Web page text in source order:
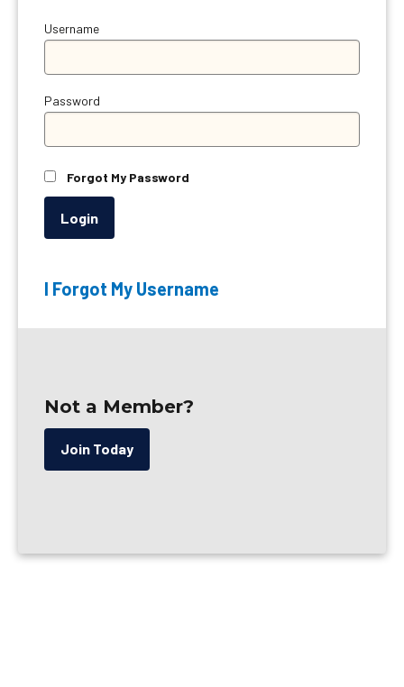
Username
Password
Forgot My Password
Login
I Forgot My Username
Not a Member?
Join Today